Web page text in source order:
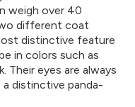
weigh over 40
different coat
distinctive feature
in colors such as
Their eyes are always
distinctive panda-